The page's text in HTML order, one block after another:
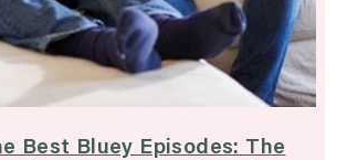
Best Bluey Episodes: The